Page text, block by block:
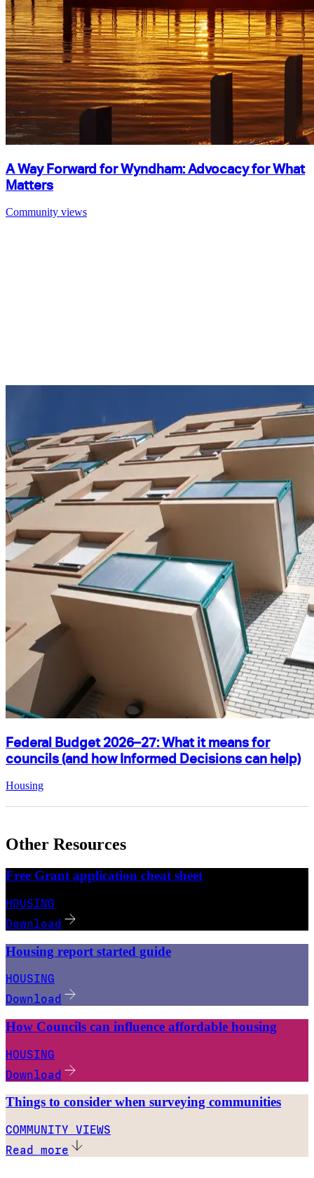
A Way Forward for Wyndham: Advocacy for What
Matters
Community views
Federal Budget 2026–27: What it means for
councils (and how Informed Decisions can help)
Housing
Other Resources
Free Grant application cheat sheet
HOUSING
Download
Housing report started guide
HOUSING
Download
How Councils can influence affordable housing
HOUSING
Download
Things to consider when surveying communities
COMMUNITY VIEWS
Read more